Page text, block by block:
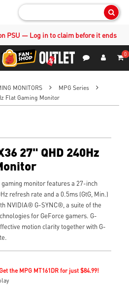
PSU — Log in to claim before it ends
0
MONITORS
MPG Series
Flat Gaming Monitor
27" QHD 240Hz
gaming monitor features a 27-inch
refresh rate and a 0.5ms (GtG, Min.)
NVIDIA® G-SYNC®, a suite of the
for GeForce gamers. G-
motion clarity together with G-
the MPG MT161DR for just $84.99!